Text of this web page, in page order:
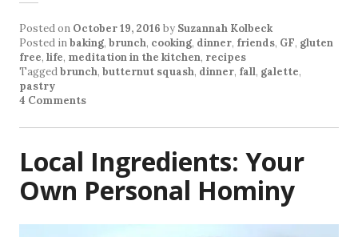
Posted on October 19, 2016 by Suzannah Kolbeck
Posted inbaking, brunch, cooking, dinner, friends, GF, gluten
free, life, meditation in the kitchen, recipes
Taggedbrunch, butternut squash, dinner, fall, galette,
pastry
4 Comments
Local Ingredients: Your
Own Personal Hominy